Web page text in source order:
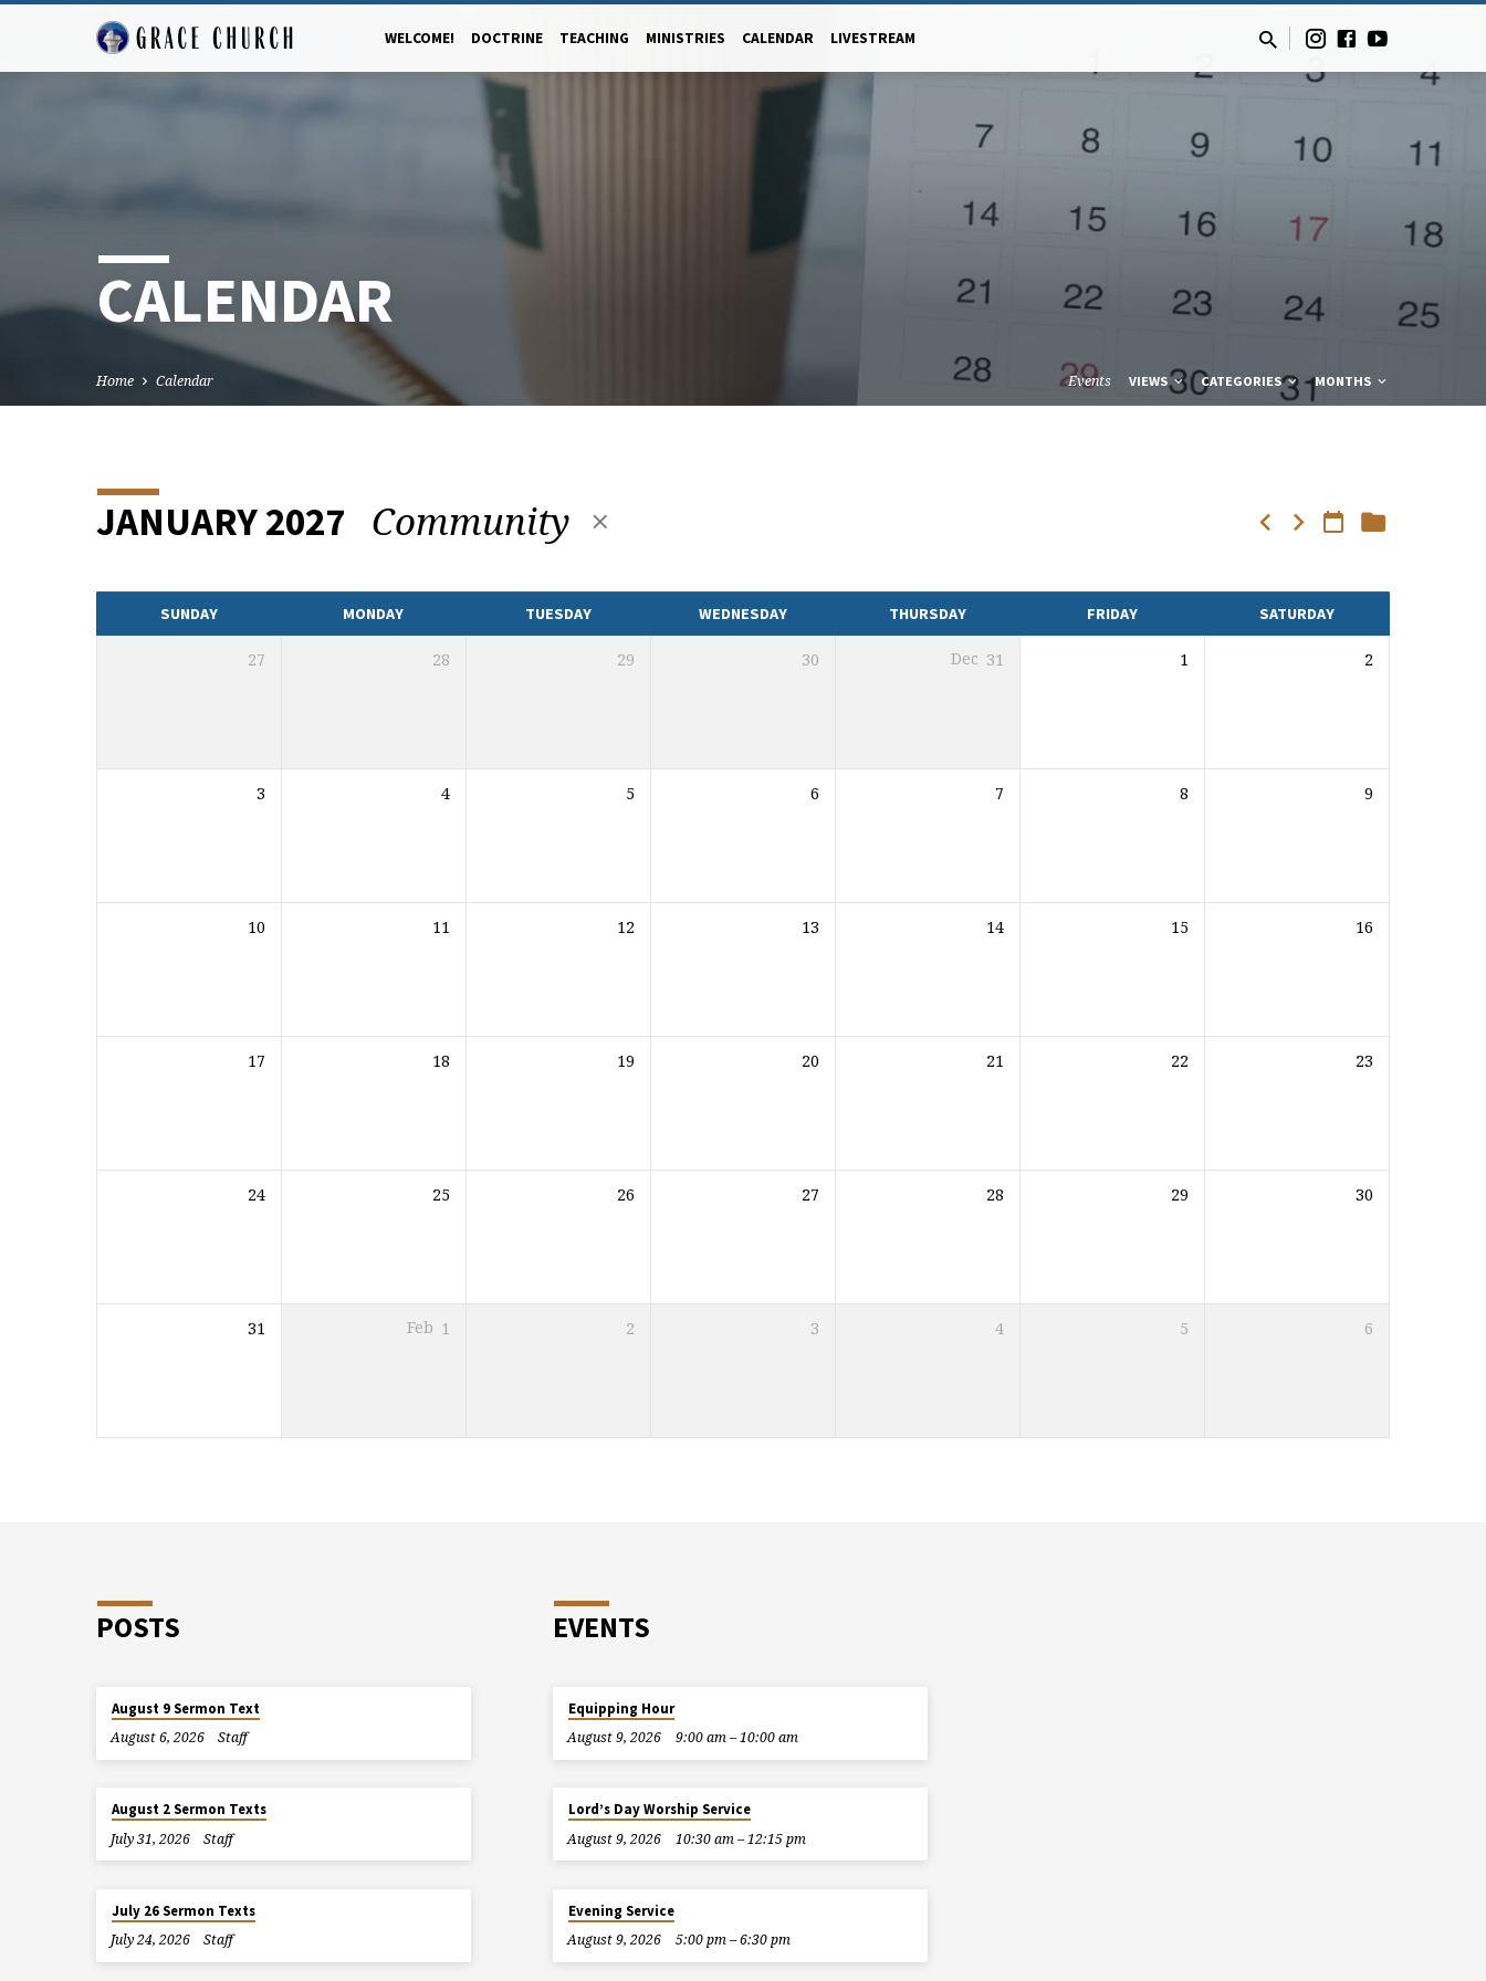
WELCOME! DOCTRINE TEACHING MINISTRIES CALENDAR LIVESTREAM
CALENDAR
Home Calendar Events VIEWS CATEGORIES MONTHS
CALENDAR
JANUARY 2027 Community
SUNDAY MONDAY TUESDAY WEDNESDAY THURSDAY FRIDAY SATURDAY
27 28 29 30 Dec 31 1 2
3 4 5 6 7 8 9
10 11 12 13 14 15 16
17 18 19 20 21 22 23
24 25 26 27 28 29 30
31 Feb 1 2 3 4 5 6
POSTS
August 9 Sermon Text
August 6, 2026
Staff
August 2 Sermon Texts
July 31, 2026
Staff
July 26 Sermon Texts
July 24, 2026
Staff
EVENTS
Equipping Hour
August 9, 2026
9:00 am – 10:00 am
Lord’s Day Worship Service
August 9, 2026
10:30 am – 12:15 pm
Evening Service
August 9, 2026
5:00 pm – 6:30 pm